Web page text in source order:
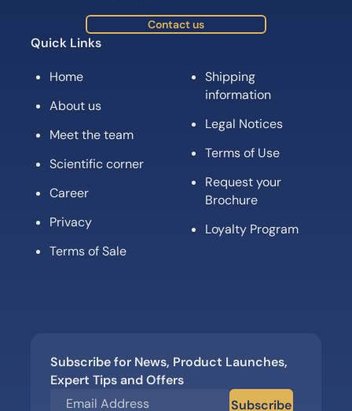
Contact us
Quick Links
Home
About us
Meet the team
Scientific corner
Career
Privacy
Terms of Sale
Shipping
information
Legal Notices
Terms of Use
Request your
Brochure
Loyalty Program
Subscribe for News, Product Launches,
Expert Tips and Offers
Subscribe